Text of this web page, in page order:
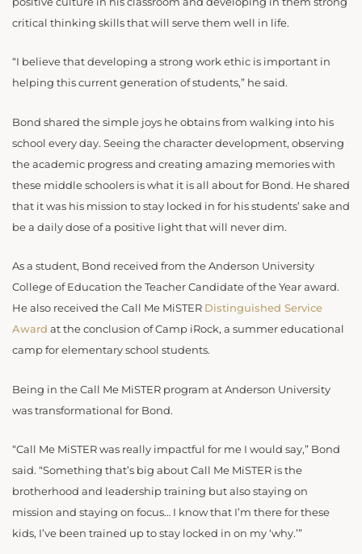
critical thinking skills that will serve them well in life.
“I believe that developing a strong work ethic is important in
helping this current generation of students,” he said.
Bond shared the simple joys he obtains from walking into his
school every day. Seeing the character development, observing
the academic progress and creating amazing memories with
these middle schoolers is what it is all about for Bond. He shared
that it was his mission to stay locked in for his students’ sake and
be a daily dose of a positive light that will never dim.
As a student, Bond received from the Anderson University
College of Education the Teacher Candidate of the Year award.
He also received the Call Me MiSTER Distinguished Service
Award at the conclusion of Camp iRock, a summer educational
camp for elementary school students.
Being in the Call Me MiSTER program at Anderson University
was transformational for Bond.
“Call Me MiSTER was really impactful for me I would say,” Bond
said. “Something that’s big about Call Me MiSTER is the
brotherhood and leadership training but also staying on
mission and staying on focus… I know that I’m there for these
kids, I’ve been trained up to stay locked in on my ‘why.’”